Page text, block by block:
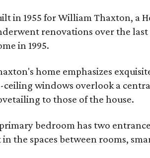
in 1955 for William Thaxton, a
renovations over the
in 1995.
home emphasizes
ceiling windows overlook a
to those of the house.
bedroom has two
in the spaces between rooms,